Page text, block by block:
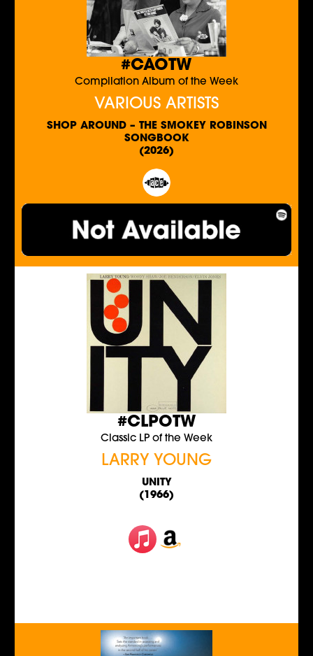
#CAOTW
Compilation Album of the Week
VARIOUS ARTISTS
SHOP AROUND – THE SMOKEY ROBINSON
SONGBOOK
(2026)
#CLPOTW
Classic LP of the Week
LARRY YOUNG
UNITY
(1966)